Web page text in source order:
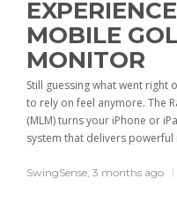
MOBILE
MONITOR
Still guessing what went right
to rely on feel anymore. The
(MLM) turns your iPhone or
system that delivers powerful
SwingSense, 3 months ago